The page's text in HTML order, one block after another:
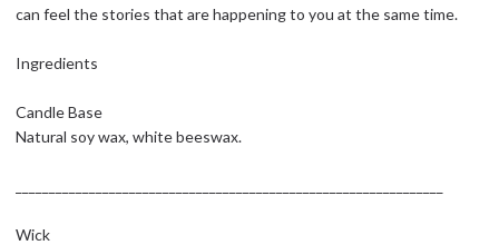
can feel the stories that are happening to you at the same time.
Ingredients
Candle Base
Natural soy wax, white beeswax.
Wick